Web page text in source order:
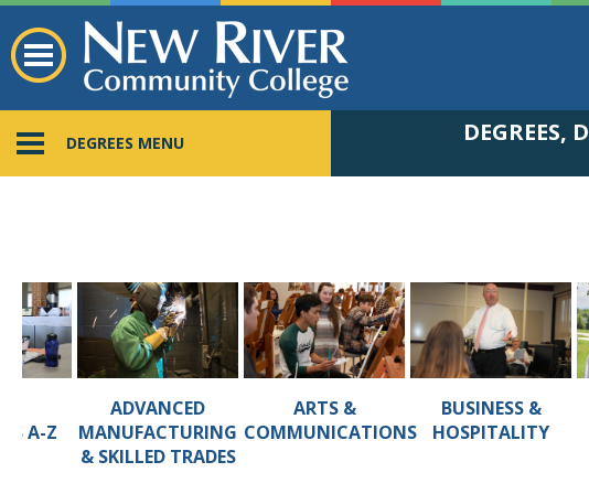
DEGREES MENU DEGREES,
A-Z
ADVANCED
MANUFACTURING
& SKILLED TRADES
ARTS &
COMMUNICATIONS
BUSINESS &
HOSPITALITY